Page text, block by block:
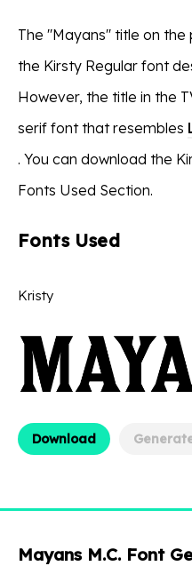
The ''Mayans'' title on
the Kirsty Regular font
However, the title in the
serif font that resembles
. You can download the
Fonts Used Section.
Fonts Used
Kristy
Download
Mayans M.C. Font